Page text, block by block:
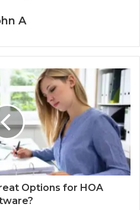
A
Options for HOA